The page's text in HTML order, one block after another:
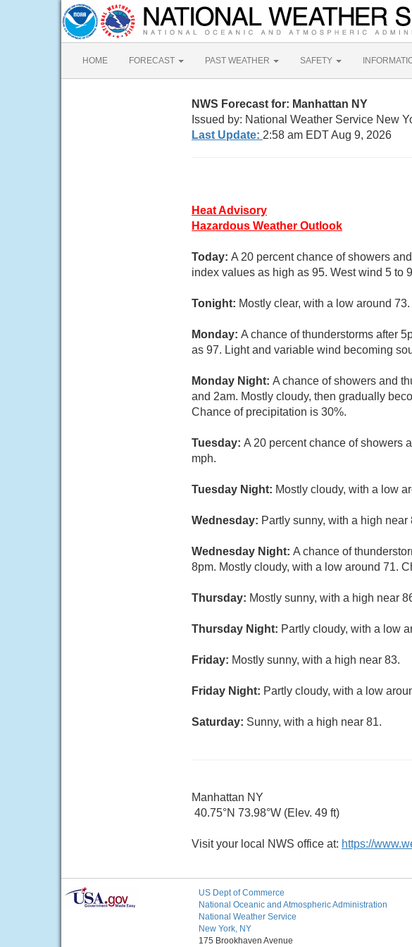
HOME FORECAST PAST WEATHER SAFETY
NWS Forecast for: Manhattan NY
Issued by: National Weather Service New
Last Update: 2:58 am EDT Aug 9, 2026
Heat Advisory
Hazardous Weather Outlook
Today: A 20 percent chance of showers
index values as high as 95. West wind 5 to
Tonight: Mostly clear, with a low around
Monday: A chance of thunderstorms after
as 97. Light and variable wind becoming
Monday Night: A chance of showers and
and 2am. Mostly cloudy, then gradually
Chance of precipitation is 30%.
Tuesday: A 20 percent chance of showers
mph.
Tuesday Night: Mostly cloudy, with a low
Wednesday: Partly sunny, with a high near
Wednesday Night: A chance of
8pm. Mostly cloudy, with a low around 71.
Thursday: Mostly sunny, with a high near
Thursday Night: Partly cloudy, with a low
Friday: Mostly sunny, with a high near 83.
Friday Night: Partly cloudy, with a low
Saturday: Sunny, with a high near 81.
Manhattan NY
40.75°N 73.98°W (Elev. 49 ft)
Visit your local NWS office at: https://
US Dept of Commerce
National Oceanic and Atmospheric Administration
National Weather Service
New York, NY
175 Brookhaven Avenue